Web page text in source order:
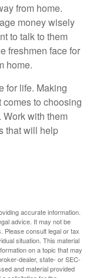
from home.
money wisely
to talk to them
freshmen face for
home.
for life. Making
to choosing
with them
that will help
accurate information.
advice. It may not be
Please consult legal or tax
situation. This material
on a topic that may
dealer, state- or SEC-
and material provided